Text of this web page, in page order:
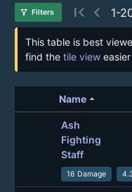
filter_alt Filters first_page chevron_left 1-
This table is best
find the tile vieweasier
Namearrow_drop_up
Ash
Fighting
Staff
16 Damage